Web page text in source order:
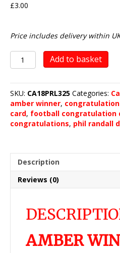
£3.00
Price includes delivery within
Amber
Winner
Add to basket
SKU: CA18PRL325 Categories:
amber winner,
card, football congratulation
congratulations, phil randall
Description
Reviews (0)
AMBER